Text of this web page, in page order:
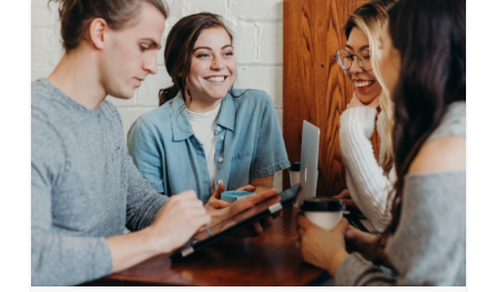
Vocabulary Size Test
Student Level Test
Who Is Speaking? Quiz.
BLOG
TpTs